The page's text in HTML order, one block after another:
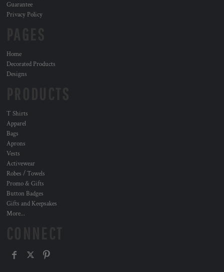
Guarantee
Privacy Policy
Home
Decorated Products
Designs
T Shirts
Apparel
Bags
Aprons
Vests
Activewear
Robes / Towels
Promo & Gifts
Button Badges
Gifts and Keepsakes
More...